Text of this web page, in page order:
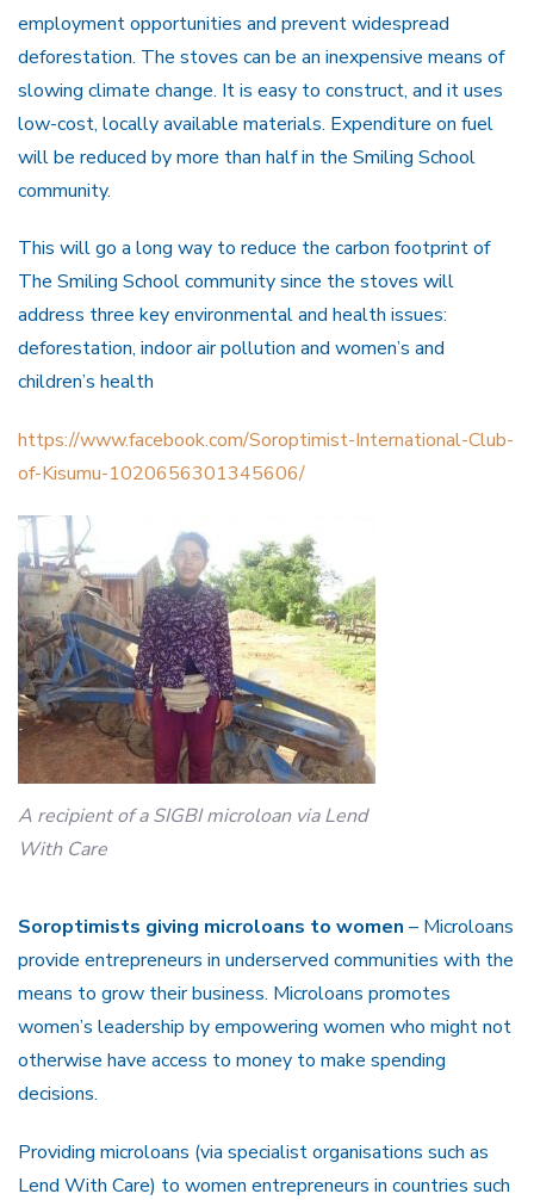
employment opportunities and prevent widespread
deforestation. The stoves can be an inexpensive means of
slowing climate change. It is easy to construct, and it uses
low-cost, locally available materials. Expenditure on fuel
will be reduced by more than half in the Smiling School
community.
This will go a long way to reduce the carbon footprint of
The Smiling School community since the stoves will
address three key environmental and health issues:
deforestation, indoor air pollution and women’s and
children’s health
https://www.facebook.com/Soroptimist-International-Club-
of-Kisumu-1020656301345606/
A recipient of a SIGBI microloan via Lend
With Care
Soroptimists giving microloans to women – Microloans
provide entrepreneurs in underserved communities with the
means to grow their business. Microloans promotes
women’s leadership by empowering women who might not
otherwise have access to money to make spending
decisions.
Providing microloans (via specialist organisations such as
Lend With Care) to women entrepreneurs in countries such